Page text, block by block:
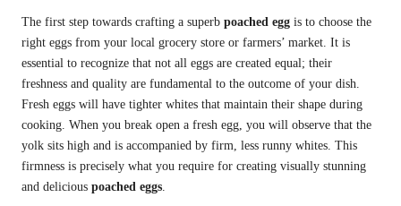
The first step towards crafting a superb poached egg is to choose the
right eggs from your local grocery store or farmers’ market. It is
essential to recognize that not all eggs are created equal; their
freshness and quality are fundamental to the outcome of your dish.
Fresh eggs will have tighter whites that maintain their shape during
cooking. When you break open a fresh egg, you will observe that the
yolk sits high and is accompanied by firm, less runny whites. This
firmness is precisely what you require for creating visually stunning
and delicious poached eggs